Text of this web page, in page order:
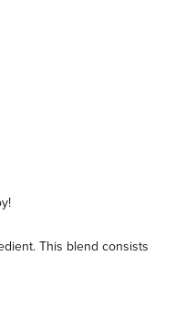
Wish List
This blend consists